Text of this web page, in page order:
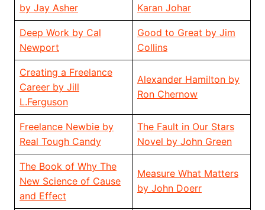
by Jay Asher
Karan Johar
Deep Work by Cal
Newport
Good to Great by Jim
Collins
Creating a Freelance
Career by Jill
L.Ferguson
Alexander Hamilton by
Ron Chernow
Freelance Newbie by
Real Tough Candy
The Fault in Our Stars
Novel by John Green
The Book of Why The
New Science of Cause
and Effect
Measure What Matters
by John Doerr